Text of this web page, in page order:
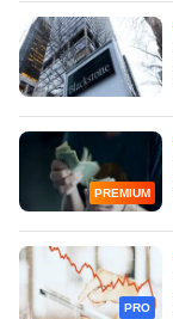
PREMIUM
PRO